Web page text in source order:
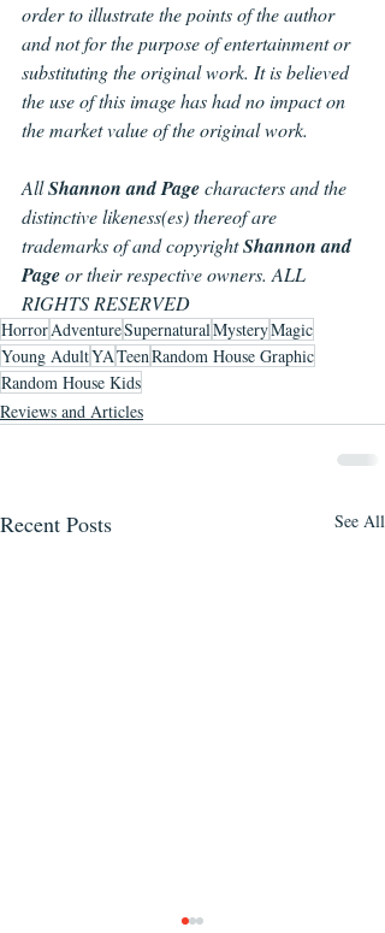
order to illustrate the points of the author
and not for the purpose of entertainment or
substituting the original work. It is believed
the use of this image has had no impact on
the market value of the original work.
All Shannon and Page characters and the
distinctive likeness(es) thereof are
trademarks of and copyright Shannon and
Page or their respective owners. ALL
RIGHTS RESERVED
HorrorAdventureSupernaturalMysteryMagic
Young AdultYATeenRandom House Graphic
Random House Kids
Reviews and Articles
Recent Posts See All